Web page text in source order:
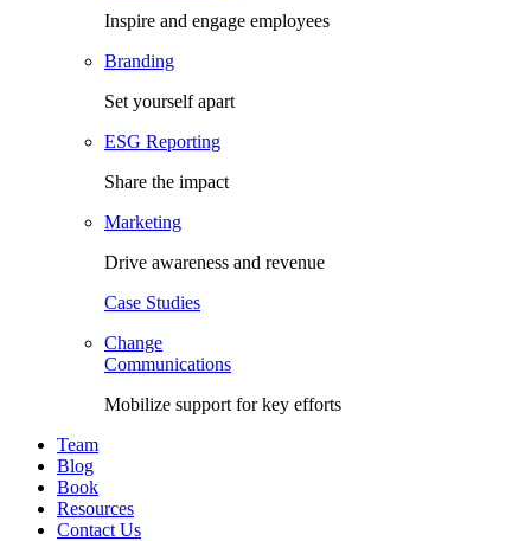
Inspire and engage employees
Branding
Set yourself apart
ESG Reporting
Share the impact
Marketing
Drive awareness and revenue
Case Studies
Change
Communications
Mobilize support for key efforts
Team
Blog
Book
Resources
Contact Us